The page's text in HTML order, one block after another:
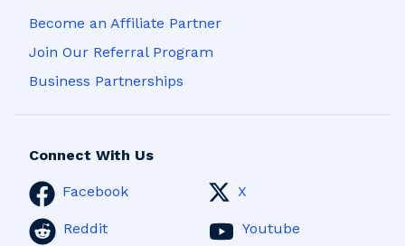
Become an Affiliate Partner
Join Our Referral Program
Business Partnerships
Connect With Us
Facebook X
Reddit Youtube